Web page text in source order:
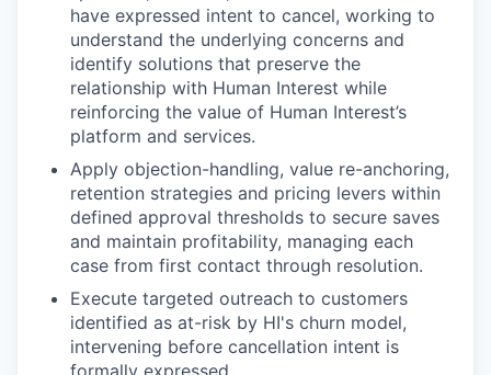
have expressed intent to cancel, working to
understand the underlying concerns and
identify solutions that preserve the
relationship with Human Interest while
reinforcing the value of Human Interest’s
platform and services.
Apply objection-handling, value re-anchoring,
retention strategies and pricing levers within
defined approval thresholds to secure saves
and maintain profitability, managing each
case from first contact through resolution.
Execute targeted outreach to customers
identified as at-risk by HI's churn model,
intervening before cancellation intent is